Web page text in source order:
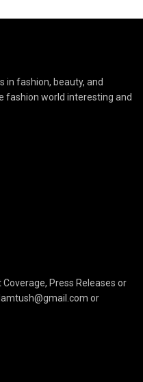
in fashion, beauty, and
fashion world interesting and
Press Releases or
or